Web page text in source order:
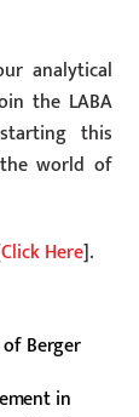
analytical
the LABA
this
world of
Click Here].
Berger
in